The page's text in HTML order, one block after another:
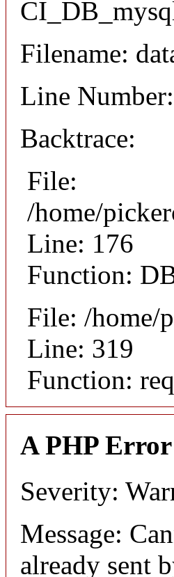
Filename:
Line
Backtrace:
File:
/home/
Line: 176
Function:
File: /home/
Line: 319
Function:
A PHP Error
Severity:
Message:
already sent